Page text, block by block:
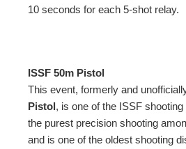
10 seconds for each 5-shot relay.
ISSF 50m Pistol
This event, formerly and
Pistol, is one of the ISSF
the purest precision shooting
and is one of the oldest shooting